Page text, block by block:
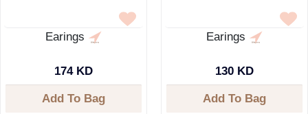
Earings
174 KD
Add To Bag
Earings
130 KD
Add To Bag